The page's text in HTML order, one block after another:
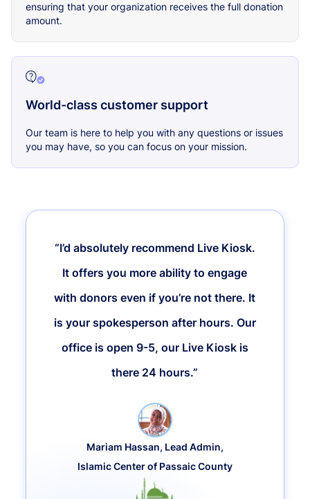
ensuring that your organization receives the full donation
amount.
World-class customer support
Our team is here to help you with any questions or issues
you may have, so you can focus on your mission.
“I’d absolutely recommend Live Kiosk.
It offers you more ability to engage
with donors even if you’re not there. It
is your spokesperson after hours. Our
office is open 9-5, our Live Kiosk is
there 24 hours.”
Mariam Hassan, Lead Admin,
Islamic Center of Passaic County